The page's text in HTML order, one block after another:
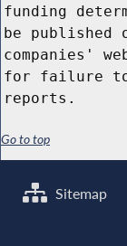
funding
be published
companies'
for failure to
reports.
Go to top
Sitemap